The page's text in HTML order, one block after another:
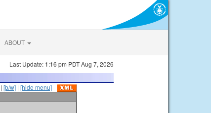
ABOUT
Last Update: 1:16 pm PDT Aug 7, 2026
| [b/w] | [hide menu]